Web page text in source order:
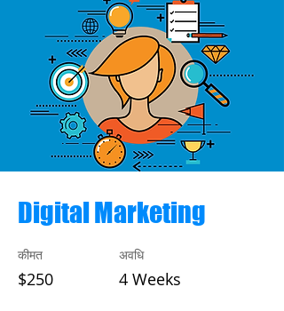
Digital Marketing
कीमत
$250
अवधि
4 Weeks